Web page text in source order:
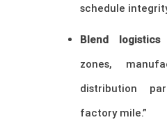
schedule
Blend
zones,
distribution
factory mile.”